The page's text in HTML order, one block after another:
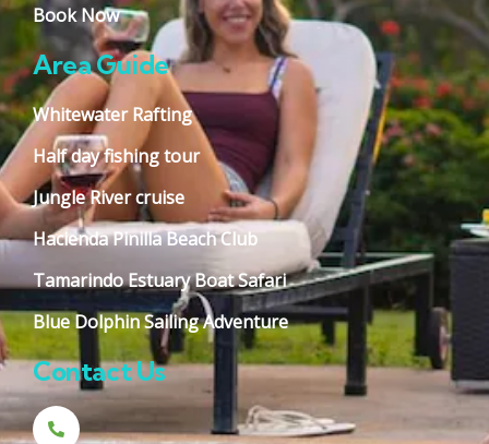
Book Now
Area Guide
Whitewater Rafting
Half day fishing tour
Jungle River cruise
Hacienda Pinilla Beach Club
Tamarindo Estuary Boat Safari
Blue Dolphin Sailing Adventure
Contact Us